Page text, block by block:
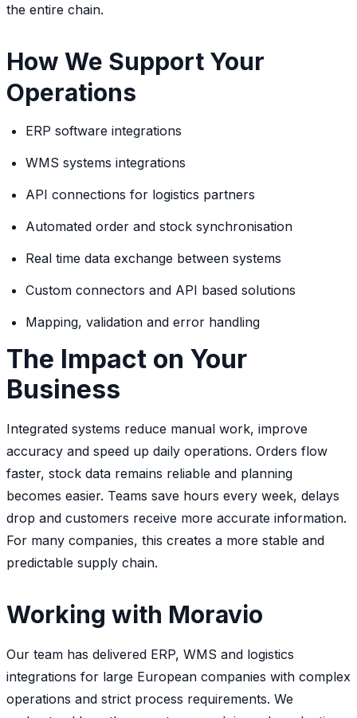
the entire chain.
How We Support Your
Operations
ERP software integrations
WMS systems integrations
API connections for logistics partners
Automated order and stock synchronisation
Real time data exchange between systems
Custom connectors and API based solutions
Mapping, validation and error handling
The Impact on Your
Business
Integrated systems reduce manual work, improve
accuracy and speed up daily operations. Orders flow
faster, stock data remains reliable and planning
becomes easier. Teams save hours every week, delays
drop and customers receive more accurate information.
For many companies, this creates a more stable and
predictable supply chain.
Working with Moravio
Our team has delivered ERP, WMS and logistics
integrations for large European companies with complex
operations and strict process requirements. We